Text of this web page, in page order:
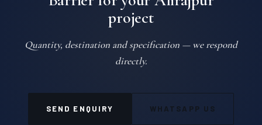
project
Quantity, destination and specification — we respond
directly.
SEND ENQUIRY WHATSAPP US